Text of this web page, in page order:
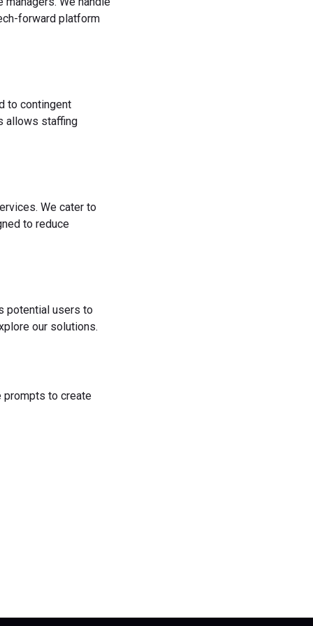
forward platform
to contingent
allows staffing
We cater to
to reduce
potential users to
our solutions.
prompts to create